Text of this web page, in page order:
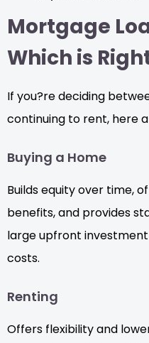
Mortgage
Which is
If you?re deciding
continuing to rent, here
Buying a Home
Builds equity over time,
benefits, and provides
large upfront
costs.
Renting
Offers flexibility and